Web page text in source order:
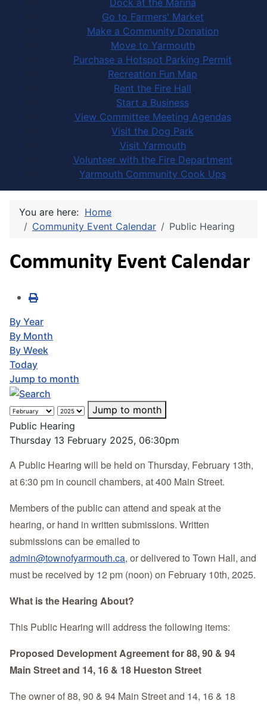
Go to Farmers' Market
Make a Community Donation
Move to Yarmouth
Purchase a Hotspot Parking Permit
Recreation Fun Map
Rent the Fire Hall
Start a Business
View Committee Meeting Agendas
Visit the Dog Park
Visit Yarmouth
Volunteer with the Fire Department
Yarmouth Community Cook Ups
You are here: Home
Community Event Calendar
Public Hearing
Community Event Calendar
By Year
By Month
By Week
Today
Jump to month
Jump to month
Public Hearing
Thursday 13 February 2025, 06:30pm
A Public Hearing will be held on Thursday, February 13th,
at 6:30 pm in council chambers, at 400 Main Street.
Members of the public can attend and speak at the
hearing, or hand in written submissions. Written
submissions can be emailed to
admin@townofyarmouth.ca, or delivered to Town Hall, and
must be received by 12 pm (noon) on February 10th, 2025.
What is the Hearing About?
This Public Hearing will address the following items:
Proposed Development Agreement for 88, 90 & 94
Main Street and 14, 16 & 18 Hueston Street
The owner of 88, 90 & 94 Main Street and 14, 16 & 18